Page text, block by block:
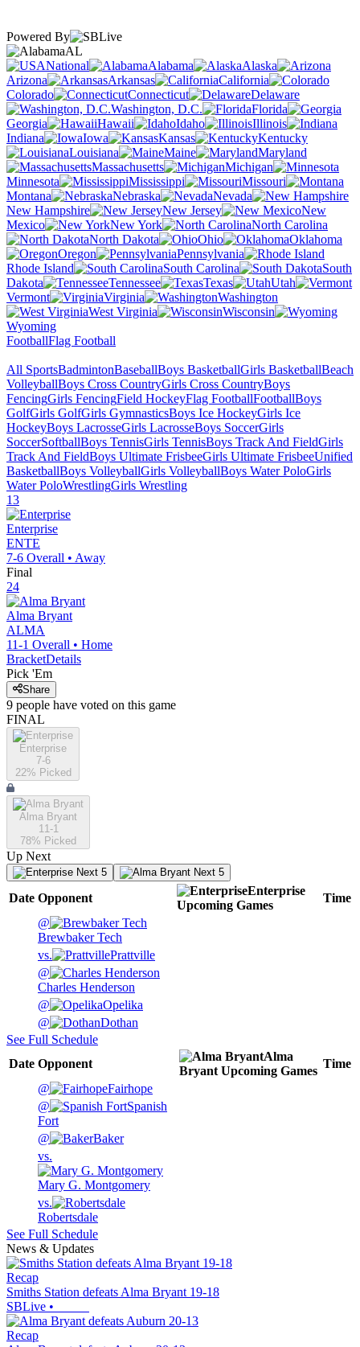
Powered By
AL
National
Alabama
Alaska
Arizona
Arkansas
California
Colorado
Connecticut
Delaware
Washington, D.C.
Florida
Georgia
Hawaii Idaho
Illinois
Indiana
Iowa Kansas
Kentucky
Louisiana
Maine
Maryland
Massachusetts
Michigan
Minnesota
Mississippi
Missouri
Montana
Nebraska
Nevada
New Hampshire
New Jersey
New
Mexico
New York
North Carolina
North Dakota
Ohio
Oklahoma
Oregon
Pennsylvania
Rhode Island
South Carolina
South
Dakota
Tennessee Texas
Utah
Vermont
Virginia
Washington
West Virginia
Wisconsin
Wyoming
FootballFlag Football
All SportsBadmintonBaseballBoys BasketballGirls BasketballBeach
VolleyballBoys Cross CountryGirls Cross CountryBoys
FencingGirls FencingField HockeyFlag FootballFootballBoys
GolfGirls GolfGirls GymnasticsBoys Ice HockeyGirls Ice
HockeyBoys LacrosseGirls LacrosseBoys SoccerGirls
SoccerSoftballBoys TennisGirls TennisBoys Track And FieldGirls
Track And FieldBoys Ultimate FrisbeeGirls Ultimate FrisbeeUnified
BasketballBoys VolleyballGirls VolleyballBoys Water PoloGirls
Water PoloWrestlingGirls Wrestling
13
Enterprise
ENTE
7-6 Overall • Away
Final
24
Alma Bryant
ALMA
11-1 Overall • Home
BracketDetails
Pick 'Em
Share
9 people have voted on this game
FINAL
Enterprise
7-6
22% Picked
Alma Bryant
11-1
78% Picked
Up Next
Next 5 Next 5
Date Opponent
Enterprise
Upcoming Games
Time
@
Brewbaker Tech
vs.
Prattville
@
Charles Henderson
@
Opelika
@
Dothan
See Full Schedule
Date Opponent
Alma
Bryant Upcoming Games
Time
@
Fairhope
@
Spanish
Fort
@
Baker
vs.
Mary G. Montgomery
vs.
Robertsdale
See Full Schedule
News & Updates
Recap
Smiths Station defeats Alma Bryant 19-18
SBLive •
Recap